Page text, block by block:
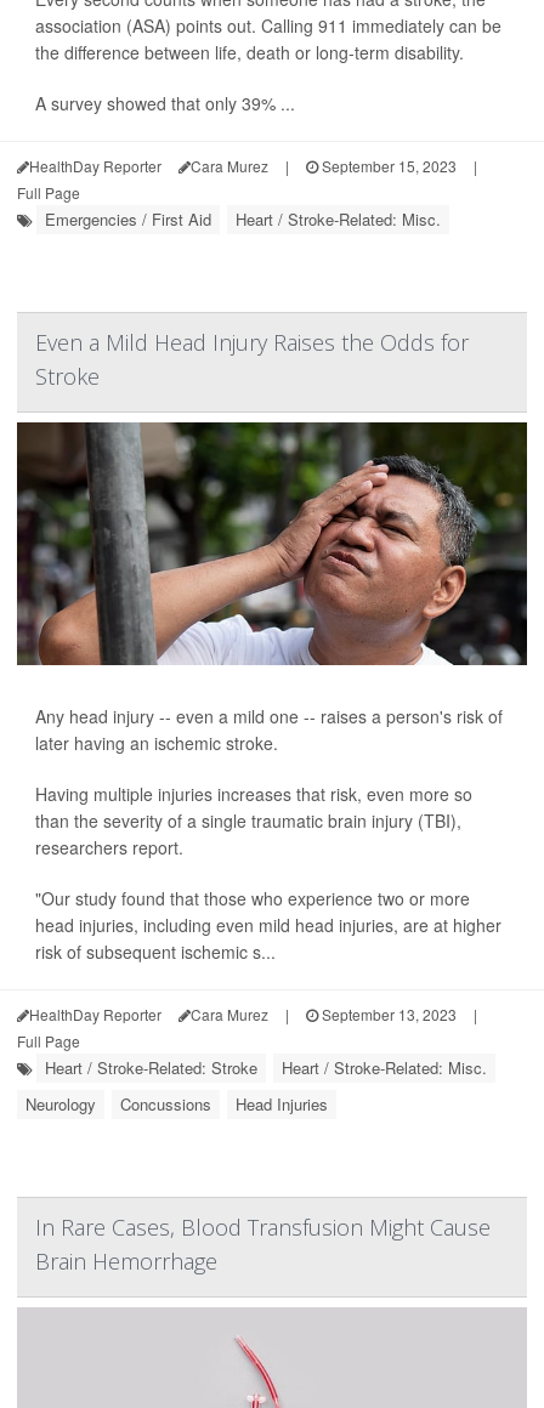
association (ASA) points out. Calling 911 immediately can be
the difference between life, death or long-term disability.
A survey showed that only 39% ...
HealthDay Reporter Cara Murez | September 15, 2023
|
Full Page
Emergencies / First Aid Heart / Stroke-Related: Misc.
Even a Mild Head Injury Raises the Odds for
Stroke
Any head injury -- even a mild one -- raises a person's risk of
later having an ischemic stroke.
Having multiple injuries increases that risk, even more so
than the severity of a single traumatic brain injury (TBI),
researchers report.
"Our study found that those who experience two or more
head injuries, including even mild head injuries, are at higher
risk of subsequent ischemic s...
HealthDay Reporter Cara Murez | September 13, 2023
|
Full Page
Heart / Stroke-Related: Stroke
Heart / Stroke-Related: Misc.
Neurology
Concussions Head Injuries
In Rare Cases, Blood Transfusion Might Cause
Brain Hemorrhage